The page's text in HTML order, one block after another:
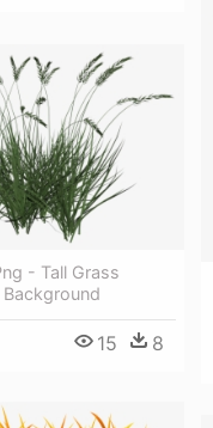
- Tall Grass
15 8